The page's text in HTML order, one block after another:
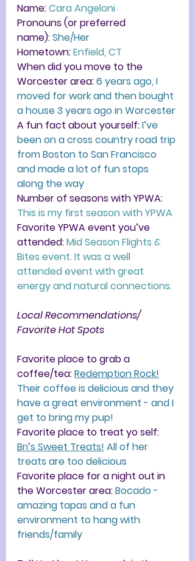
Name: Cara Angeloni
Pronouns (or preferred
name):She/Her
Hometown:Enfield, CT
When did you move to the
Worcester area:6 years ago, I
moved for work and then bought
a house 3 years ago in Worcester
A fun fact about yourself:I’ve
been on a cross country road trip
from Boston to San Francisco
and made a lot of fun stops
along the way
Number of seasons with YPWA:
This is my first season with YPWA
Favorite YPWA event you’ve
attended: Mid Season Flights &
Bites event. It was a well
attended event with great
energy and natural connections.
Local Recommendations/
Favorite Hot Spots
Favorite place to grab a
coffee/tea: Redemption Rock!
Their coffee is delicious and they
have a great environment - and I
get to bring my pup!
Favorite place to treat yo self:
Bri’s Sweet Treats! All of her
treats are too delicious
Favorite place for a night out in
the Worcester area: Bocado -
amazing tapas and a fun
environment to hang with
friends/family